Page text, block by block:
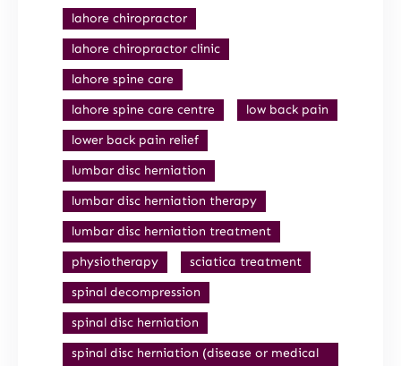
lahore chiropractor
lahore chiropractor clinic
lahore spine care
lahore spine care centre
low back pain
lower back pain relief
lumbar disc herniation
lumbar disc herniation therapy
lumbar disc herniation treatment
physiotherapy
sciatica treatment
spinal decompression
spinal disc herniation
spinal disc herniation (disease or medical